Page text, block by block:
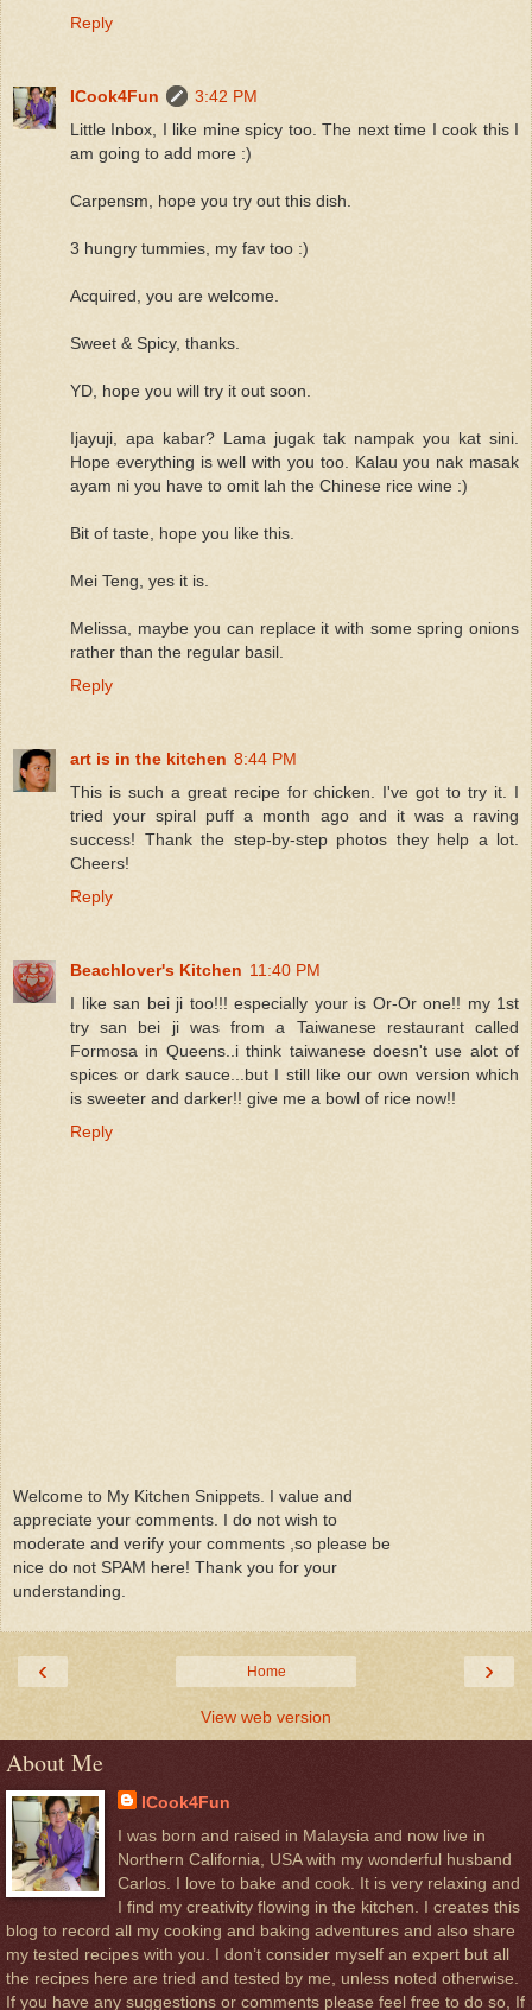
Reply
ICook4Fun
3:42 PM
Little Inbox, I like mine spicy too. The next time I cook this I
am going to add more :)
Carpensm, hope you try out this dish.
3 hungry tummies, my fav too :)
Acquired, you are welcome.
Sweet & Spicy, thanks.
YD, hope you will try it out soon.
Ijayuji, apa kabar? Lama jugak tak nampak you kat sini.
Hope everything is well with you too. Kalau you nak masak
ayam ni you have to omit lah the Chinese rice wine :)
Bit of taste, hope you like this.
Mei Teng, yes it is.
Melissa, maybe you can replace it with some spring onions
rather than the regular basil.
Reply
art is in the kitchen 8:44 PM
This is such a great recipe for chicken. I've got to try it. I
tried your spiral puff a month ago and it was a raving
success! Thank the step-by-step photos they help a lot.
Cheers!
Reply
Beachlover's Kitchen 11:40 PM
I like san bei ji too!!! especially your is Or-Or one!! my 1st
try san bei ji was from a Taiwanese restaurant called
Formosa in Queens..i think taiwanese doesn't use alot of
spices or dark sauce...but I still like our own version which
is sweeter and darker!! give me a bowl of rice now!!
Reply
Welcome to My Kitchen Snippets. I value and
appreciate your comments. I do not wish to
moderate and verify your comments ,so please be
nice do not SPAM here! Thank you for your
understanding.
‹ ›
Home
View web version
About Me
ICook4Fun
I was born and raised in Malaysia and now live in
Northern California, USA with my wonderful husband
Carlos. I love to bake and cook. It is very relaxing and
I find my creativity flowing in the kitchen. I creates this
blog to record all my cooking and baking adventures and also share
my tested recipes with you. I don’t consider myself an expert but all
the recipes here are tried and tested by me, unless noted otherwise.
If you have any suggestions or comments please feel free to do so, If